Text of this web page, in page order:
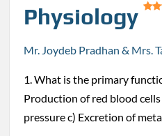
Physiology
Mr. Joydeb Pradhan & Mrs.
1. What is the primary
Production of red blood
pressure c) Excretion of